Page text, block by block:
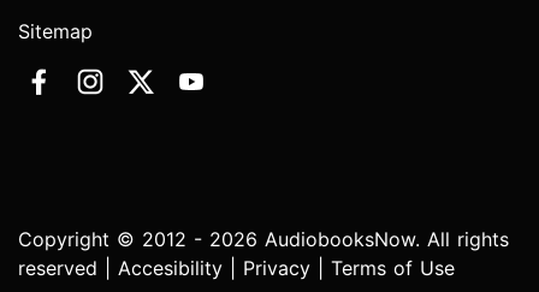
Sitemap
Copyright © 2012 - 2026 AudiobooksNow. All rights
reserved | Accesibility Privacy Terms of Use